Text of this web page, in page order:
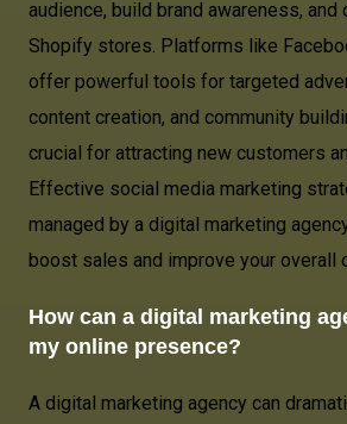
audience, build brand awareness,
Shopify stores. Platforms like
offer powerful tools for targeted
content creation, and community
crucial for attracting new customers
Effective social media marketing
managed by a digital marketing
boost sales and improve your overall
How can a digital marketing
my online presence?
A digital marketing agency can